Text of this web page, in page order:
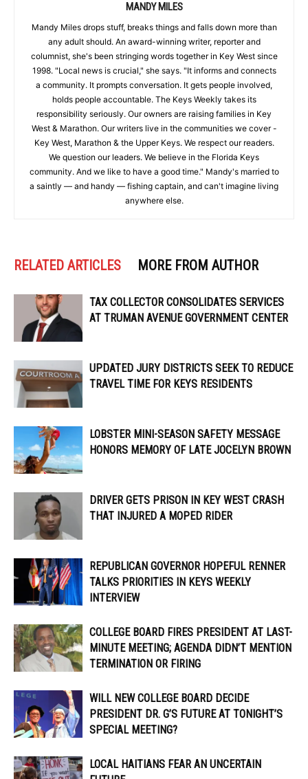
MANDY MILES
Mandy Miles drops stuff, breaks things and falls down more than
any adult should. An award-winning writer, reporter and
columnist, she's been stringing words together in Key West since
1998. "Local news is crucial," she says. "It informs and connects
a community. It prompts conversation. It gets people involved,
holds people accountable. The Keys Weekly takes its
responsibility seriously. Our owners are raising families in Key
West & Marathon. Our writers live in the communities we cover -
Key West, Marathon & the Upper Keys. We respect our readers.
We question our leaders. We believe in the Florida Keys
community. And we like to have a good time." Mandy's married to
a saintly — and handy — fishing captain, and can't imagine living
anywhere else.
RELATED ARTICLES MORE FROM AUTHOR
TAX COLLECTOR CONSOLIDATES SERVICES
AT TRUMAN AVENUE GOVERNMENT CENTER
UPDATED JURY DISTRICTS SEEK TO REDUCE
TRAVEL TIME FOR KEYS RESIDENTS
LOBSTER MINI-SEASON SAFETY MESSAGE
HONORS MEMORY OF LATE JOCELYN BROWN
DRIVER GETS PRISON IN KEY WEST CRASH
THAT INJURED A MOPED RIDER
REPUBLICAN GOVERNOR HOPEFUL RENNER
TALKS PRIORITIES IN KEYS WEEKLY
INTERVIEW
COLLEGE BOARD FIRES PRESIDENT AT LAST-
MINUTE MEETING; AGENDA DIDN’T MENTION
TERMINATION OR FIRING
WILL NEW COLLEGE BOARD DECIDE
PRESIDENT DR. G’S FUTURE AT TONIGHT’S
SPECIAL MEETING?
LOCAL HAITIANS FEAR AN UNCERTAIN